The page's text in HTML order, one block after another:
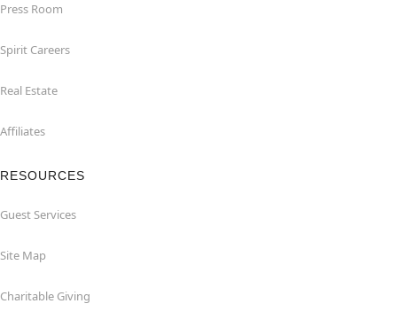
Press Room
Spirit Careers
Real Estate
Affiliates
RESOURCES
Guest Services
Site Map
Charitable Giving